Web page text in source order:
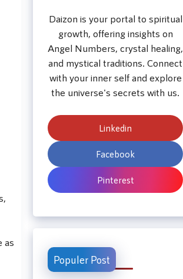
as
Daizon is your portal to spiritual
growth, offering insights on
Angel Numbers, crystal healing,
and mystical traditions. Connect
with your inner self and explore
the universe's secrets with us.
Linkedin
Facebook
Pinterest
Populer Post